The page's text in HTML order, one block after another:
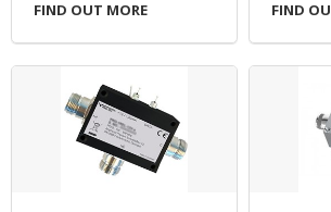
FIND OUT MORE FIND